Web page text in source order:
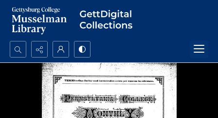
Search...
Advanced search